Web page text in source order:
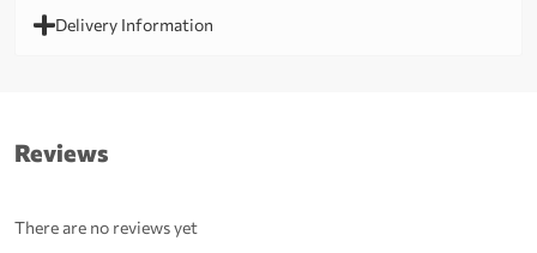
Delivery Information
Reviews
There are no reviews yet